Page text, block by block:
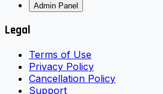
Admin Panel
Legal
Terms of Use
Privacy Policy
Cancellation Policy
Support